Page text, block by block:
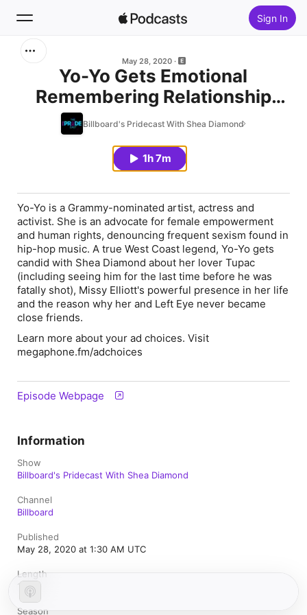
Sign In
Home
May 28, 2020
Yo-Yo Gets Emotional
Remembering Relationship
With Tupac, Missy Elliott's
Unconditional Support & What
Came In Between a Friendship
With Left Eye
Billboard's Pridecast With Shea Diamond
1h 7m
Yo-Yo is a Grammy-nominated artist, actress and
activist. She is an advocate for female empowerment
and human rights, denouncing frequent sexism found in
hip-hop music. A true West Coast legend, Yo-Yo gets
candid with Shea Diamond about her lover Tupac
(including seeing him for the last time before he was
fatally shot), Missy Elliott's powerful presence in her life
and the reason why her and Left Eye never became
close friends.
Learn more about your ad choices. Visit
megaphone.fm/adchoices
Episode Webpage
Information
Show
Billboard's Pridecast With Shea Diamond
Channel
Billboard
Published
May 28, 2020 at 1:30 AM UTC
Length
1h 7m
Season